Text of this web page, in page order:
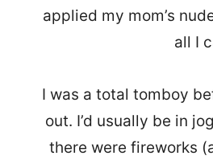
applied my mom’s
all I
I was a total tomboy
out. I’d usually be in
there were fireworks